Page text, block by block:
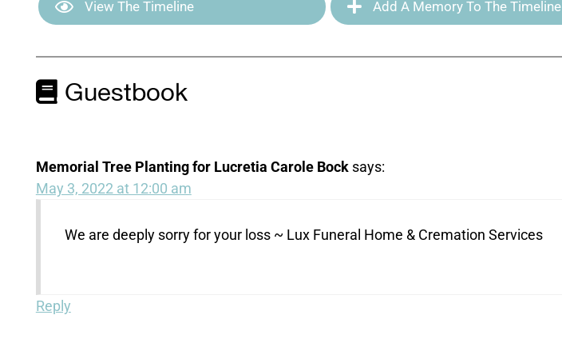
View The Timeline Add A Memory To The Timeline
Guestbook
Memorial Tree Planting for Lucretia Carole Bock says:
May 3, 2022 at 12:00 am
We are deeply sorry for your loss ~ Lux Funeral Home & Cremation Services
Reply